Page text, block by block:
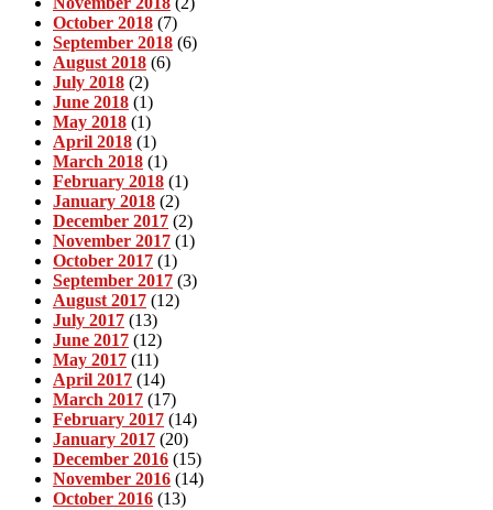
October 2018 (7)
September 2018 (6)
August 2018 (6)
July 2018 (2)
June 2018 (1)
May 2018 (1)
April 2018 (1)
March 2018 (1)
February 2018 (1)
January 2018 (2)
December 2017 (2)
November 2017 (1)
October 2017 (1)
September 2017 (3)
August 2017 (12)
July 2017 (13)
June 2017 (12)
May 2017 (11)
April 2017 (14)
March 2017 (17)
February 2017 (14)
January 2017 (20)
December 2016 (15)
November 2016 (14)
October 2016 (13)